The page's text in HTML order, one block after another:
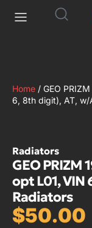
Home / GEO
6, 8th digit), AT, w/
Radiators
GEO PRIZM
opt L01, VIN
Radiators
$50.00